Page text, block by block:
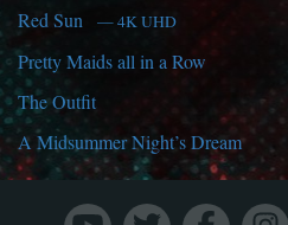
Red Sun — 4K UHD
Pretty Maids all in a Row
The Outfit
A Midsummer Night’s Dream